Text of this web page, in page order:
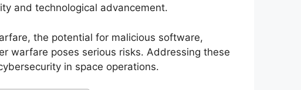
and technological advancement.
the potential for malicious software,
warfare poses serious risks. Addressing these
in space operations.